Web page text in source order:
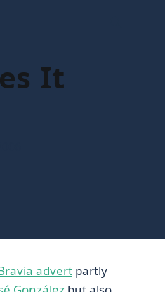
It
advert partly